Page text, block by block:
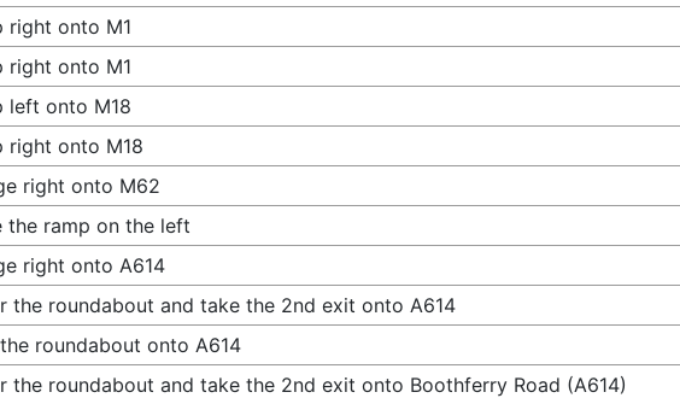
right onto M1
right onto M1
left onto M18
right onto M18
right onto M62
the ramp on the left
right onto A614
the roundabout and take the 2nd exit onto A614
roundabout onto A614
the roundabout and take the 2nd exit onto Boothferry Road (A614)